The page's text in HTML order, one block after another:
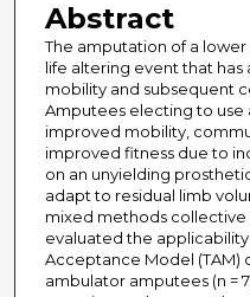
Abstract
The amputation of a
life altering event that
mobility and subsequent
Amputees electing to use
improved mobility,
improved fitness due to
on an unyielding
adapt to residual limb
mixed methods
evaluated the
Acceptance Model (TAM)
ambulator amputees (n =